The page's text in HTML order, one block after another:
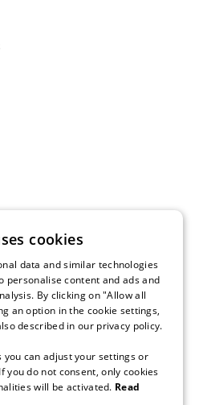
now
cookies
data and similar technologies
personalise content and ads and
By clicking on "Allow all
an option in the cookie settings,
described in our privacy policy.
you can adjust your settings or
you do not consent, only cookies
will be activated. Read